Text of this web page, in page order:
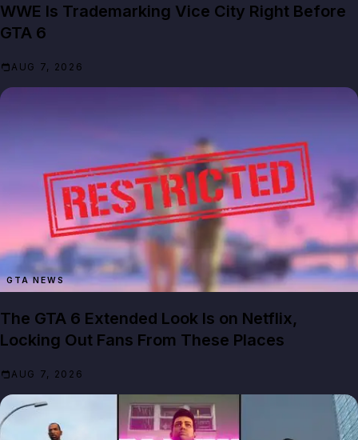
WWE Is Trademarking Vice City Right Before
GTA 6
AUG 7, 2026
GTA NEWS
The GTA 6 Extended Look Is on Netflix,
Locking Out Fans From These Places
AUG 7, 2026